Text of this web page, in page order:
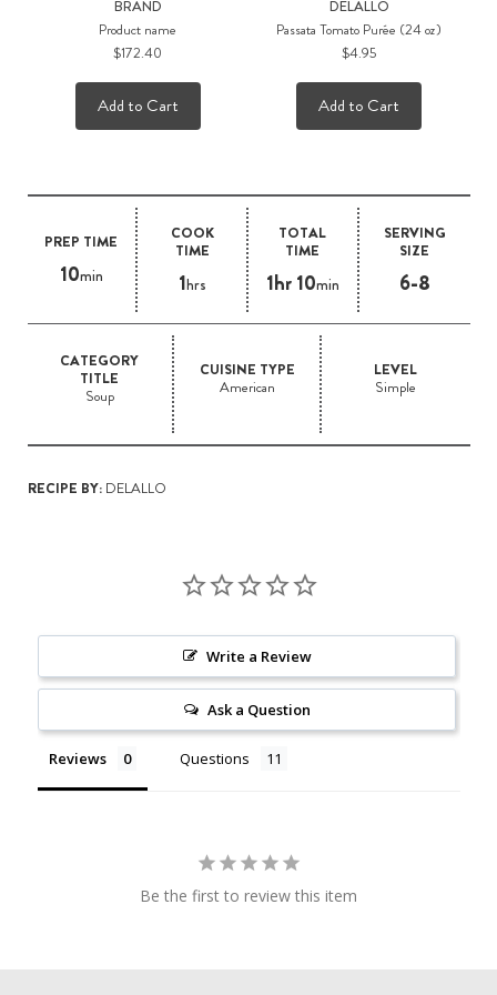
PREP TIME
10min
COOK
TIME
1hrs
TOTAL
TIME
1hr 10min
SERVING
SIZE
6-8
CATEGORY
TITLE
Soup
CUISINE TYPE
American
LEVEL
Simple
RECIPE BY:DELALLO
BRAND
Product name
$172.40
Add to Cart
DELALLO
Passata Tomato Purée (24 oz)
$4.95
Add to Cart
Write a Review
Ask a Question
Reviews Questions
Be the first to review this item